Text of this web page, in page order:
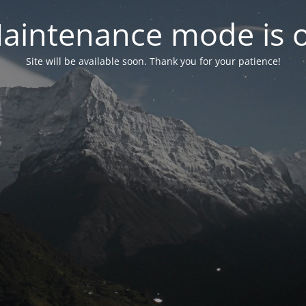
mode is
Site will be available soon. Thank you for your patience!